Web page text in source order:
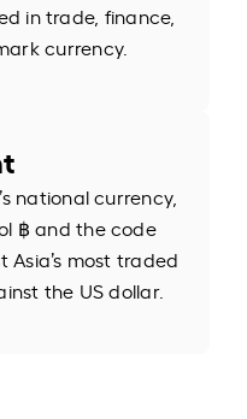
in trade, finance,
currency.
national currency,
฿ and the code
Asia’s most traded
the US dollar.